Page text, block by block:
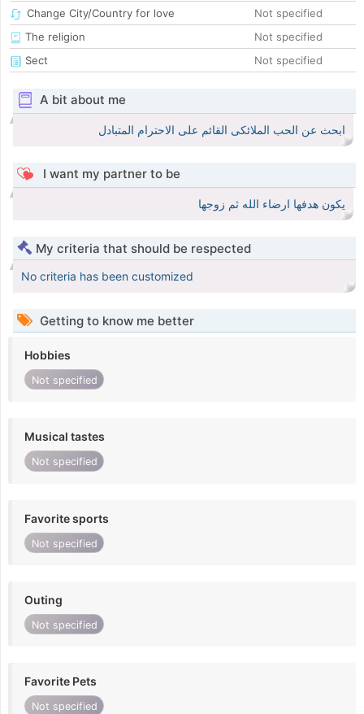
Change City/Country for love
Not specified
The religion
Not specified
Sect
Not specified
A bit about me
ابحث عن الحب الملائكى القائم على الاحترام المتبادل
I want my partner to be
يكون هدفها ارضاء الله ثم زوجها
My criteria that should be respected
No criteria has been customized
Getting to know me better
Hobbies
Not specified
Musical tastes
Not specified
Favorite sports
Not specified
Outing
Not specified
Favorite Pets
Not specified